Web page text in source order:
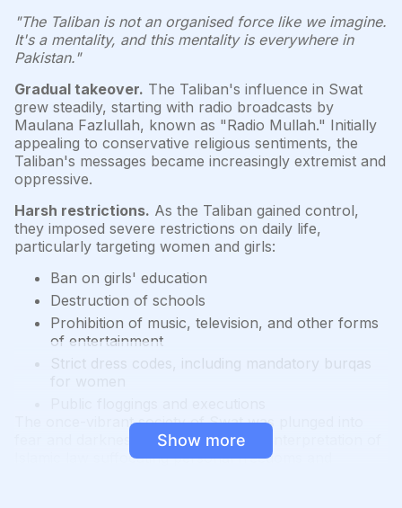
"The Taliban is not an organised force like we imagine.
It's a mentality, and this mentality is everywhere in
Pakistan."
Gradual takeover. The Taliban's influence in Swat
grew steadily, starting with radio broadcasts by
Maulana Fazlullah, known as "Radio Mullah." Initially
appealing to conservative religious sentiments, the
Taliban's messages became increasingly extremist and
oppressive.
Harsh restrictions. As the Taliban gained control,
they imposed severe restrictions on daily life,
particularly targeting women and girls:
Ban on girls' education
Destruction of schools
Prohibition of music, television, and other forms
of entertainment
Strict dress codes, including mandatory burqas
The once-vibrant society of Swat was plunged into
fear and darkness, with the Taliban's interpretation of
Islamic law suffocating personal freedoms and
Show more